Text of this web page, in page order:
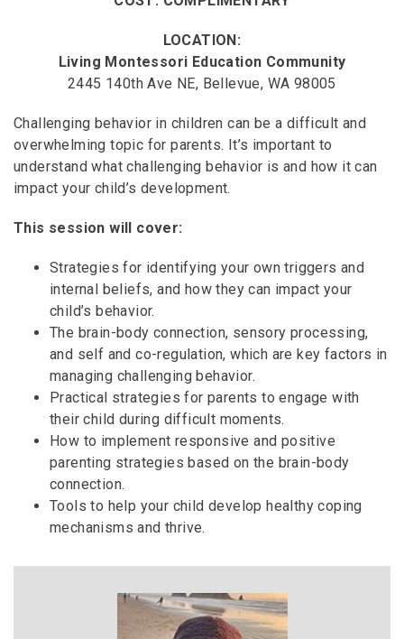
LOCATION:
Living Montessori Education Community
2445 140th Ave NE, Bellevue, WA 98005
Challenging behavior in children can be a difficult and
overwhelming topic for parents. It’s important to
understand what challenging behavior is and how it can
impact your child’s development.
This session will cover:
Strategies for identifying your own triggers and
internal beliefs, and how they can impact your
child’s behavior.
The brain-body connection, sensory processing,
and self and co-regulation, which are key factors in
managing challenging behavior.
Practical strategies for parents to engage with
their child during difficult moments.
How to implement responsive and positive
parenting strategies based on the brain-body
connection.
Tools to help your child develop healthy coping
mechanisms and thrive.